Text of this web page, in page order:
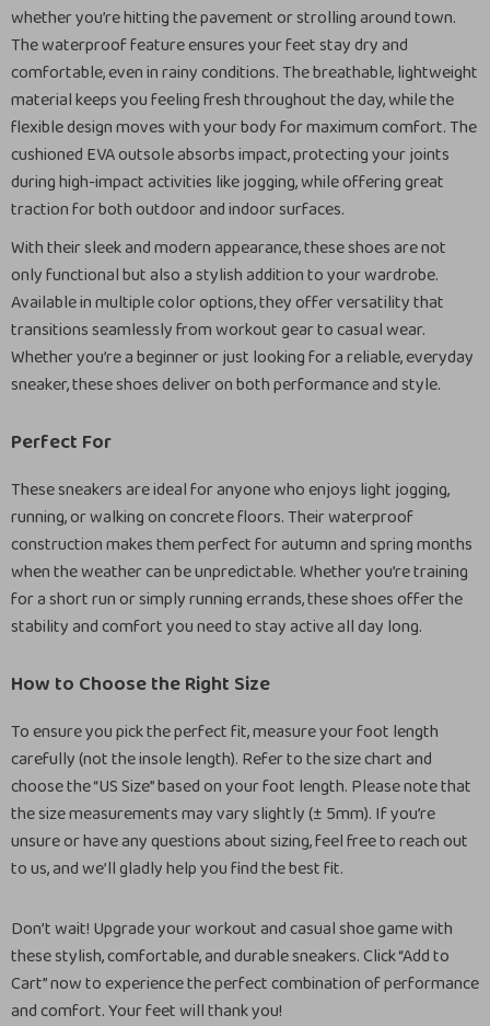
whether you’re hitting the pavement or strolling around town.
The waterproof feature ensures your feet stay dry and
comfortable, even in rainy conditions. The breathable, lightweight
material keeps you feeling fresh throughout the day, while the
flexible design moves with your body for maximum comfort. The
cushioned EVA outsole absorbs impact, protecting your joints
during high-impact activities like jogging, while offering great
traction for both outdoor and indoor surfaces.
With their sleek and modern appearance, these shoes are not
only functional but also a stylish addition to your wardrobe.
Available in multiple color options, they offer versatility that
transitions seamlessly from workout gear to casual wear.
Whether you’re a beginner or just looking for a reliable, everyday
sneaker, these shoes deliver on both performance and style.
Perfect For
These sneakers are ideal for anyone who enjoys light jogging,
running, or walking on concrete floors. Their waterproof
construction makes them perfect for autumn and spring months
when the weather can be unpredictable. Whether you’re training
for a short run or simply running errands, these shoes offer the
stability and comfort you need to stay active all day long.
How to Choose the Right Size
To ensure you pick the perfect fit, measure your foot length
carefully (not the insole length). Refer to the size chart and
choose the “US Size” based on your foot length. Please note that
the size measurements may vary slightly (± 5mm). If you’re
unsure or have any questions about sizing, feel free to reach out
to us, and we’ll gladly help you find the best fit.
Don’t wait! Upgrade your workout and casual shoe game with
these stylish, comfortable, and durable sneakers. Click “Add to
Cart” now to experience the perfect combination of performance
and comfort. Your feet will thank you!